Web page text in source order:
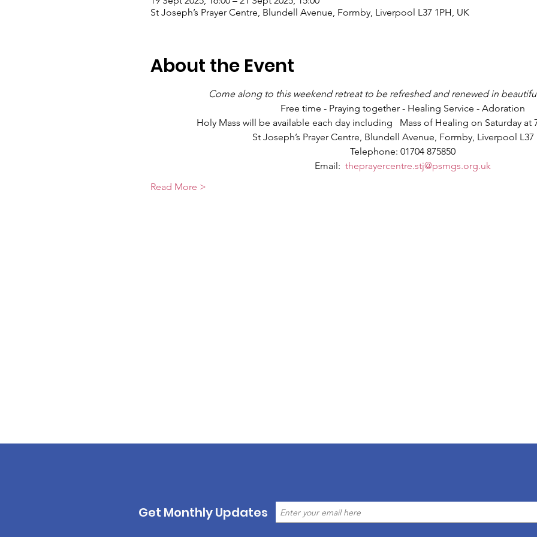
St Joseph’s Prayer Centre, Blundell Avenue, Formby, Liverpool L37 1PH, UK
About the Event
Come along to this weekend retreat to be refreshed and renewed in
Free time - Praying together - Healing Service - Adoration
Holy Mass will be available each day including   Mass of Healing on Saturday at
St Joseph’s Prayer Centre, Blundell Avenue, Formby, Liverpool L37
Telephone: 01704 875850
Email: theprayercentre.stj@psmgs.org.uk
Read More >
Get Monthly Updates